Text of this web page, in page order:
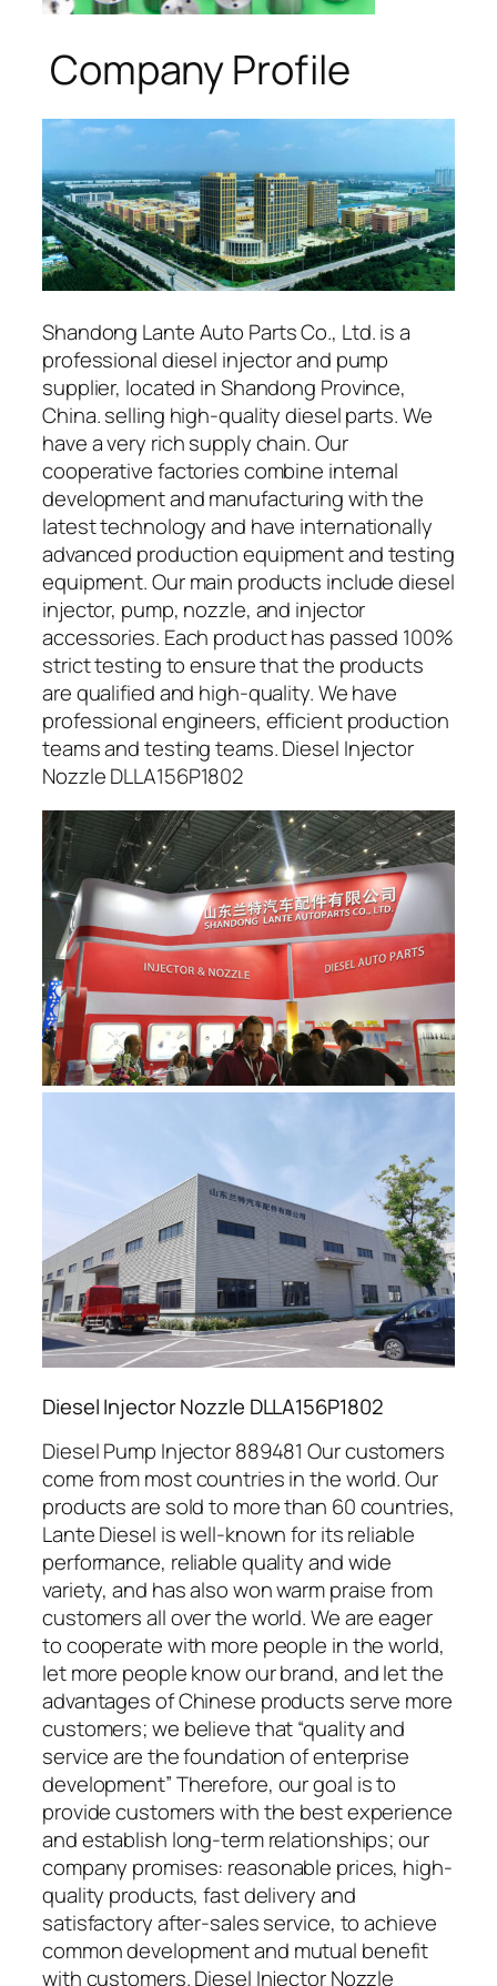
Company Profile
Shandong Lante Auto Parts Co., Ltd. is a
professional diesel injector and pump
supplier, located in Shandong Province,
China. selling high-quality diesel parts. We
have a very rich supply chain. Our
cooperative factories combine internal
development and manufacturing with the
latest technology and have internationally
advanced production equipment and testing
equipment. Our main products include diesel
injector, pump, nozzle, and injector
accessories. Each product has passed 100%
strict testing to ensure that the products
are qualified and high-quality. We have
professional engineers, efficient production
teams and testing teams. Diesel Injector
Nozzle DLLA156P1802
Diesel Injector Nozzle DLLA156P1802
Diesel Pump Injector 889481 Our customers
come from most countries in the world. Our
products are sold to more than 60 countries,
Lante Diesel is well-known for its reliable
performance, reliable quality and wide
variety, and has also won warm praise from
customers all over the world. We are eager
to cooperate with more people in the world,
let more people know our brand, and let the
advantages of Chinese products serve more
customers; we believe that “quality and
service are the foundation of enterprise
development” Therefore, our goal is to
provide customers with the best experience
and establish long-term relationships; our
company promises: reasonable prices, high-
quality products, fast delivery and
satisfactory after-sales service, to achieve
common development and mutual benefit
with customers. Diesel Injector Nozzle